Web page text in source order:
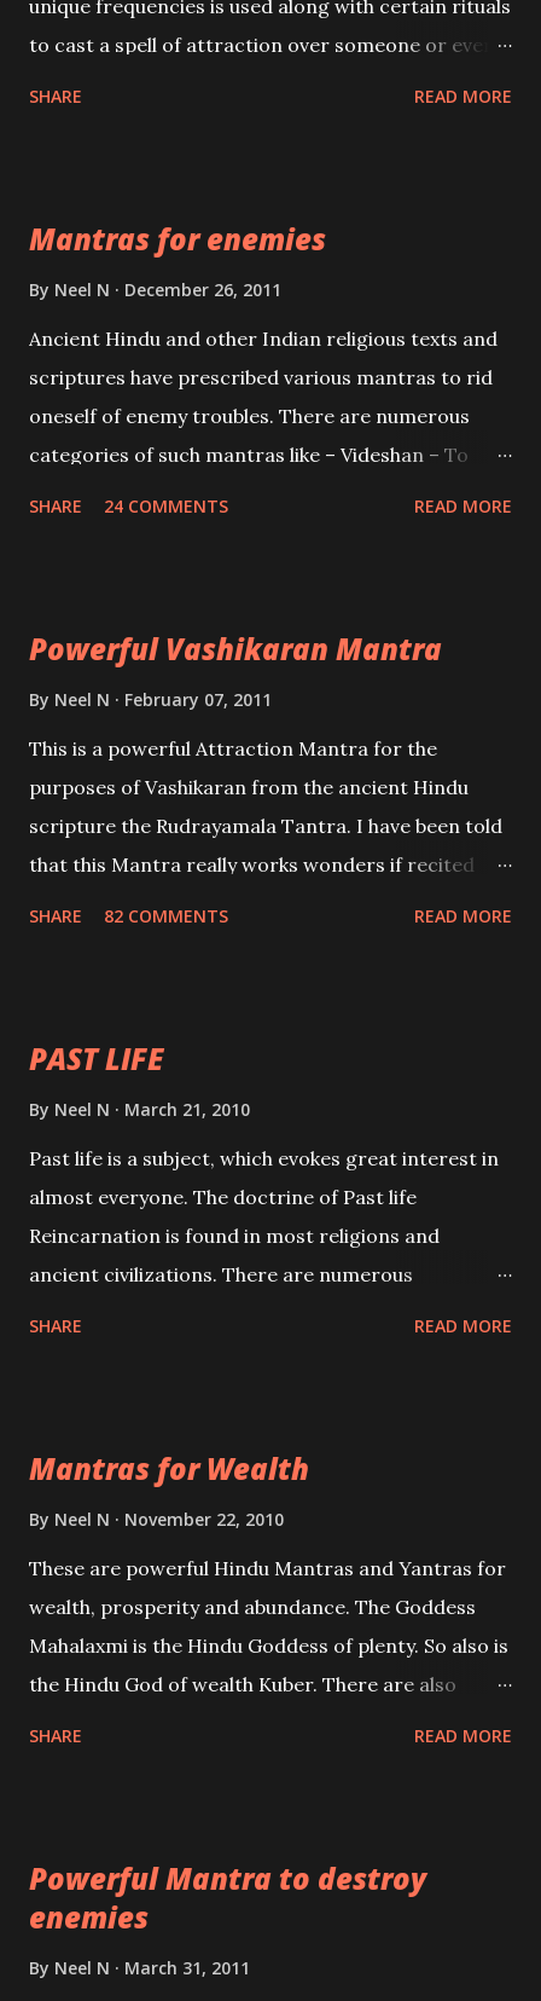
unique frequencies is used along with certain rituals
to cast a spell of attraction over someone or even a
Creator, the protector and the Destroyer or
Brahma, Vishnu and Mahesh. Vishnu manifested as
and destroy Bhasmasur an invincible demon.
SHARE READ MORE
Mantras for enemies
By Neel N December 26, 2011
Ancient Hindu and other Indian religious texts and
scriptures have prescribed various mantras to rid
oneself of enemy troubles. There are numerous
categories of such mantras like – Videshan – To
SHARE 24 COMMENTS READ MORE
Powerful Vashikaran Mantra
By Neel N February 07, 2011
This is a powerful Attraction Mantra for the
purposes of Vashikaran from the ancient Hindu
scripture the Rudrayamala Tantra. I have been told
that this Mantra really works wonders if recited
SHARE 82 COMMENTS READ MORE
PAST LIFE
By Neel N March 21, 2010
Past life is a subject, which evokes great interest in
almost everyone. The doctrine of Past life
Reincarnation is found in most religions and
ancient civilizations. There are numerous
be published. Certain real life cases involving past
life or what are believed to be cases of Past life
references will also be published. Our aim is to clear
the air of mystery surrounding anything involving
past life. We will strive as far as possible to remain
SHARE READ MORE
Mantras for Wealth
By Neel N November 22, 2010
These are powerful Hindu Mantras and Yantras for
wealth, prosperity and abundance. The Goddess
Mahalaxmi is the Hindu Goddess of plenty. So also is
the Hindu God of wealth Kuber. There are also
lead a contented life.
SHARE READ MORE
Powerful Mantra to destroy
enemies
By Neel N March 31, 2011